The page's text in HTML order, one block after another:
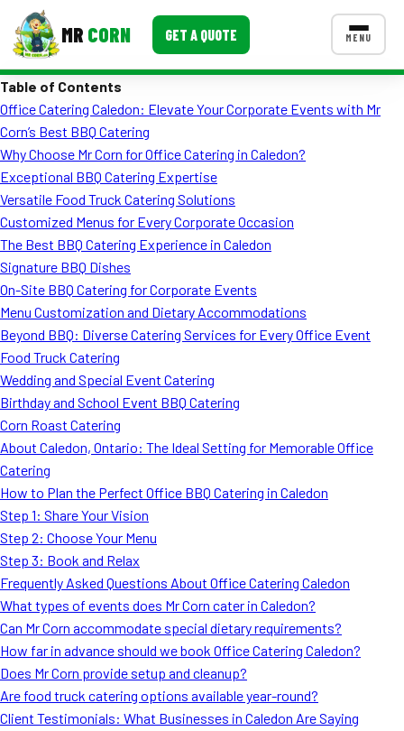
MR CORN GET A QUOTE MENU
Corporate Catering
Event BBQ Catering
School Catering
Smash Burgers
Food Truck Fun Foods
Roast Corn Catering
Wedding Catering
CONTACT US
FAQ
Testimonials
Blog
Table of Contents
Office Catering Caledon: Elevate Your Corporate Events with Mr
Corn’s Best BBQ Catering
Why Choose Mr Corn for Office Catering in Caledon?
Exceptional BBQ Catering Expertise
Versatile Food Truck Catering Solutions
Customized Menus for Every Corporate Occasion
The Best BBQ Catering Experience in Caledon
Signature BBQ Dishes
On-Site BBQ Catering for Corporate Events
Menu Customization and Dietary Accommodations
Beyond BBQ: Diverse Catering Services for Every Office Event
Food Truck Catering
Wedding and Special Event Catering
Birthday and School Event BBQ Catering
Corn Roast Catering
About Caledon, Ontario: The Ideal Setting for Memorable Office
Catering
How to Plan the Perfect Office BBQ Catering in Caledon
Step 1: Share Your Vision
Step 2: Choose Your Menu
Step 3: Book and Relax
Frequently Asked Questions About Office Catering Caledon
What types of events does Mr Corn cater in Caledon?
Can Mr Corn accommodate special dietary requirements?
How far in advance should we book Office Catering Caledon?
Does Mr Corn provide setup and cleanup?
Are food truck catering options available year-round?
Client Testimonials: What Businesses in Caledon Are Saying